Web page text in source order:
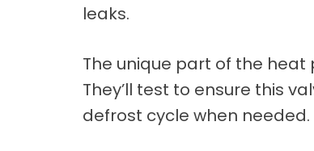
leaks.
The unique part of the
They’ll test to ensure this
defrost cycle when needed.